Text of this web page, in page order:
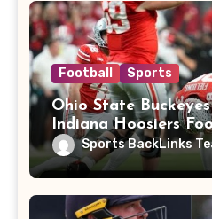
Football Sports
Ohio State
Indiana Hoosiers
Player Stats
Sports BackLinks